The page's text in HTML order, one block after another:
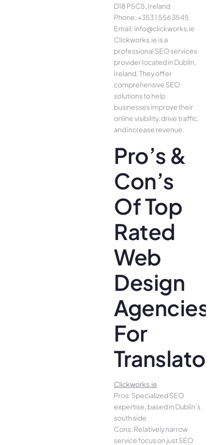
D18 P5C5, Ireland
Phone: +353 1 556 3545
Email: info@clickworks.ie
Clickworks.ie is a
professional SEO services
provider located in Dublin,
Ireland. They offer
comprehensive SEO
solutions to help
businesses improve their
online visibility, drive traffic,
and increase revenue.
Pro’s &
Con’s
Of Top
Rated
Web
Design
Agencies
For
Clickworks.ie
Pros: Specialized SEO
expertise, based in Dublin’s
south side
Cons: Relatively narrow
service focus on just SEO